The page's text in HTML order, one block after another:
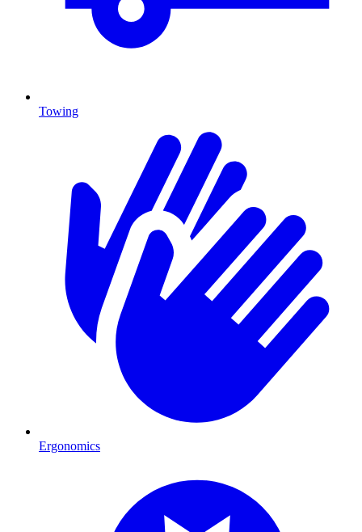
Towing
Ergonomics